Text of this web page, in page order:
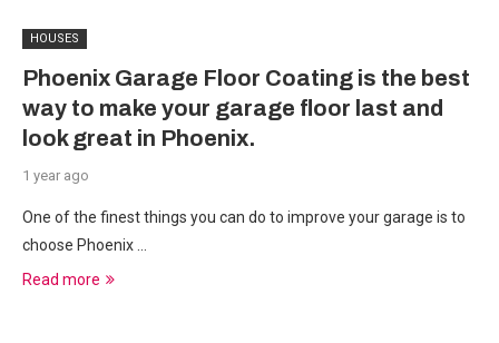
HOUSES
Phoenix Garage Floor Coating is the best
way to make your garage floor last and
look great in Phoenix.
1 year ago
One of the finest things you can do to improve your garage is to
choose Phoenix …
Read more